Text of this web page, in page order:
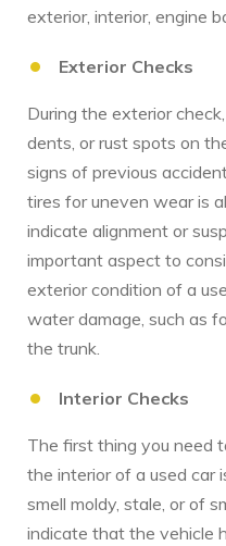
exterior, interior, engine
Exterior Checks
During the exterior
dents, or rust spots on
signs of previous
tires for uneven wear is
indicate alignment or
important aspect to
exterior condition of a
water damage, such as
the trunk.
Interior Checks
The first thing you need
the interior of a used car
smell moldy, stale, or of
indicate that the vehicle